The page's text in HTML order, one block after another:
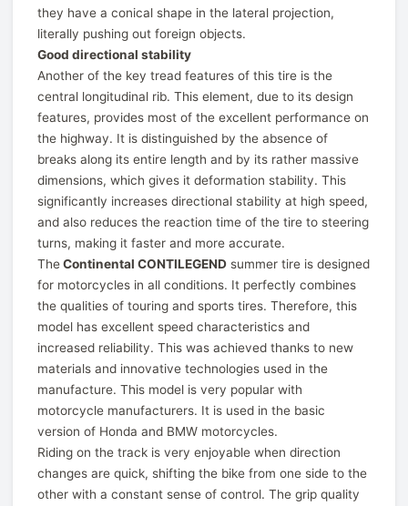
they have a conical shape in the lateral projection,
literally pushing out foreign objects.
Good directional stability
Another of the key tread features of this tire is the
central longitudinal rib. This element, due to its design
features, provides most of the excellent performance on
the highway. It is distinguished by the absence of
breaks along its entire length and by its rather massive
dimensions, which gives it deformation stability. This
significantly increases directional stability at high speed,
and also reduces the reaction time of the tire to steering
turns, making it faster and more accurate.
TheContinental CONTILEGEND summer tire is designed
for motorcycles in all conditions. It perfectly combines
the qualities of touring and sports tires. Therefore, this
model has excellent speed characteristics and
increased reliability. This was achieved thanks to new
materials and innovative technologies used in the
manufacture. This model is very popular with
motorcycle manufacturers. It is used in the basic
version of Honda and BMW motorcycles.
Riding on the track is very enjoyable when direction
changes are quick, shifting the bike from one side to the
other with a constant sense of control. The grip quality